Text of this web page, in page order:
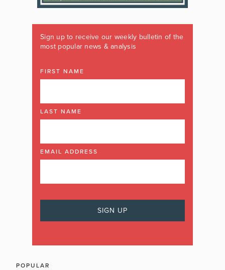
Sign up to receive our weekly bulletin of the
most popular news & analysis
FIRST NAME
LAST NAME
EMAIL ADDRESS
POPULAR